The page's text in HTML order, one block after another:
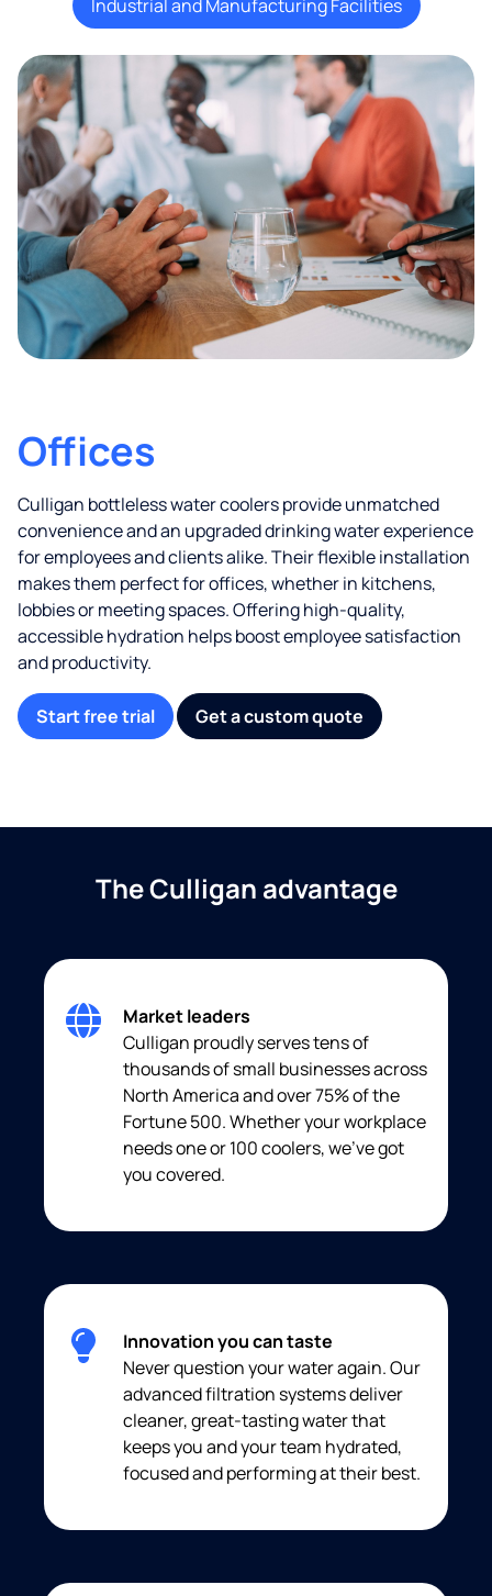
Industrial and Manufacturing Facilities
Offices
Culligan bottleless water coolers provide unmatched
convenience and an upgraded drinking water experience
for employees and clients alike. Their flexible installation
makes them perfect for offices, whether in kitchens,
lobbies or meeting spaces. Offering high-quality,
accessible hydration helps boost employee satisfaction
and productivity.
Start free trial Get a custom quote
The Culligan advantage
Market leaders
Culligan proudly serves tens of
thousands of small businesses across
North America and over 75% of the
Fortune 500. Whether your workplace
needs one or 100 coolers, we’ve got
you covered.
Innovation you can taste
Never question your water again. Our
advanced filtration systems deliver
cleaner, great-tasting water that
keeps you and your team hydrated,
focused and performing at their best.